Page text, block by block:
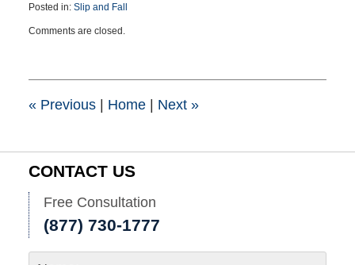
Posted in: Slip and Fall
February
10:55
Comments are closed.
«Previous | Home | Next »
CONTACT US
Free Consultation
(877) 730-1777